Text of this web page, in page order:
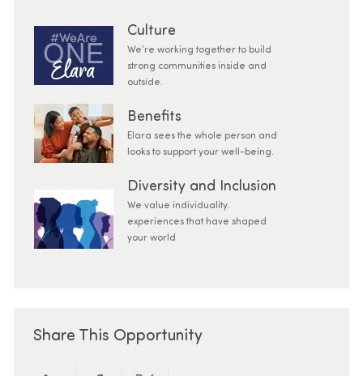
Culture
We’re working together to build
strong communities inside and
outside.
Benefits
Elara sees the whole person and
looks to support your well-being.
Diversity and Inclusion
We value individuality.
experiences that have shaped
your world
Share This Opportunity